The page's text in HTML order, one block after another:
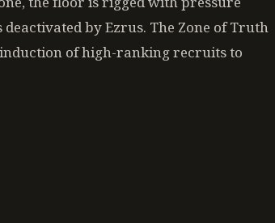
by Ezrus. The Zone of Truth
of high-ranking recruits to